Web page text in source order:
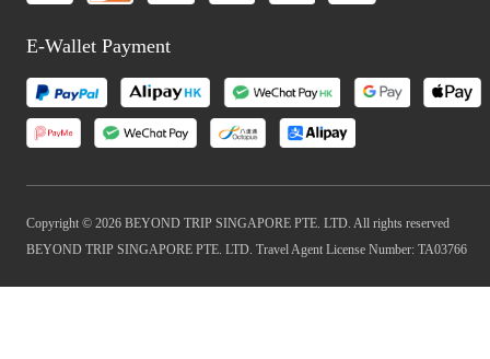
E-Wallet Payment
Copyright © 2026 BEYOND TRIP SINGAPORE PTE. LTD. All rights reserved
BEYOND TRIP SINGAPORE PTE. LTD. Travel Agent License Number: TA03766